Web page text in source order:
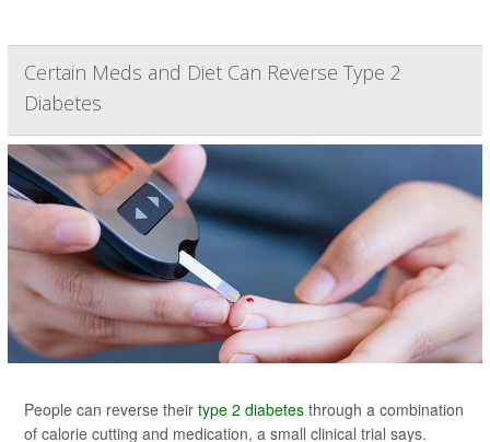
Certain Meds and Diet Can Reverse Type 2
Diabetes
People can reverse their type 2 diabetes through a combination
of calorie cutting and medication, a small clinical trial says.